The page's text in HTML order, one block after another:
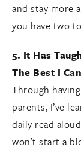
and stay more
you have two
5. It Has
The Best I
Through
parents, I’ve
daily read
won’t start a